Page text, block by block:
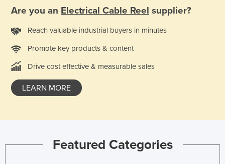
Mexico
Federated States of Micronesia
Montenegro
Namibia
Are you an Electrical Cable Reel supplier?
Reach valuable industrial buyers in minutes
Promote key products & content
Drive cost effective & measurable sales
LEARN MORE
Featured Categories